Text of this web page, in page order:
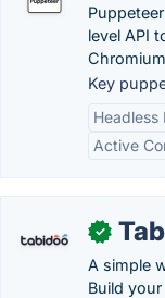
level API
Key
Headless
Active
✓
A simple
Build